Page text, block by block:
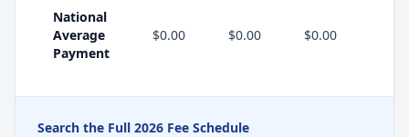
National
Average
Payment
$0.00 $0.00 $0.00
Search the Full 2026 Fee Schedule